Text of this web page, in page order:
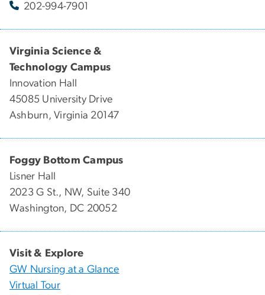
202-994-7901
Virginia Science &
Technology Campus
Innovation Hall
45085 University Drive
Ashburn, Virginia 20147
Foggy Bottom Campus
Lisner Hall
2023 G St., NW, Suite 340
Washington, DC 20052
Visit & Explore
GW Nursing at a Glance
Virtual Tour